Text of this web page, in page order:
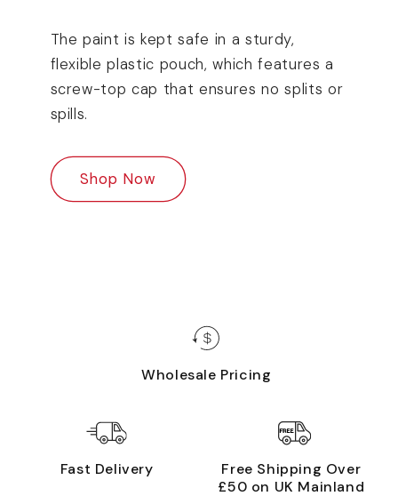
The paint is kept safe in a sturdy,
flexible plastic pouch, which features a
screw-top cap that ensures no splits or
spills.
Shop Now
Wholesale Pricing
Fast Delivery
Free Shipping Over
£50 on UK Mainland